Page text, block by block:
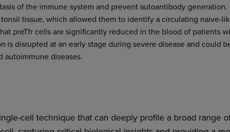
of the immune system and prevent autoantibody generation.
tissue, which allowed them to identify a circulating naive-
preTfr cells are significantly reduced in the blood of patients
is disrupted at an early stage during severe disease and could
autoimmune diseases.
cell technique that can deeply profile a broad range